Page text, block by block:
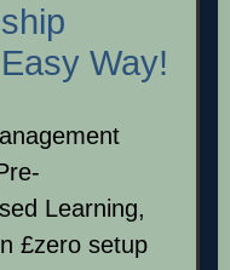
Way!
Learning,
£zero setup